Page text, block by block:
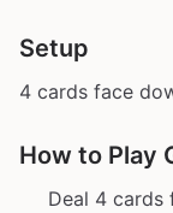
Setup
4 cards face
How to Play
Deal 4 cards